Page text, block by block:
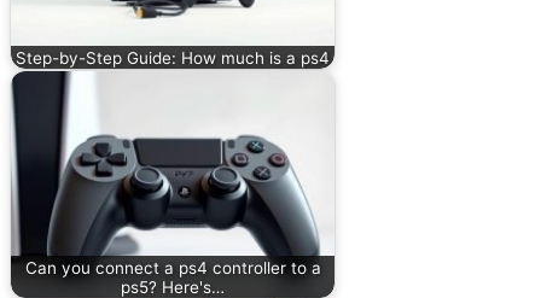
Step-by-Step Guide: How much is a ps4
Can you connect a ps4 controller to a
ps5? Here's…